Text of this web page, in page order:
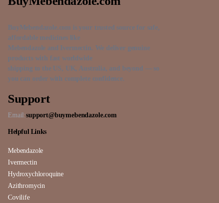
BuyMebendazole.com is your trusted source for safe,
affordable medicines like
Mebendazole and Ivermectin. We deliver genuine
products with fast worldwide
shipping to the US, UK, Australia, and beyond — so
you can order with complete confidence.
Support
Email:support@buymebendazole.com
Helpful Links
Mebendazole
Ivermectin
Hydroxychloroquine
Azithromycin
Covilife